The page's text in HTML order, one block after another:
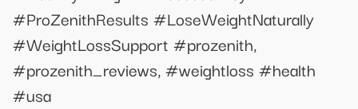
#ProZenithResults #LoseWeightNaturally
#WeightLossSupport #prozenith,
#prozenith_reviews, #weightloss #health
#usa